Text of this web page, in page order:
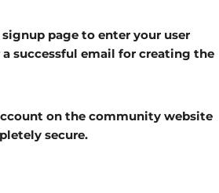
page to enter your user
successful email for creating the
on the community website
secure.